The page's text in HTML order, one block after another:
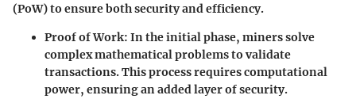
(PoW) to ensure both security and efficiency.
Proof of Work: In the initial phase, miners solve
complex mathematical problems to validate
transactions. This process requires computational
power, ensuring an added layer of security.